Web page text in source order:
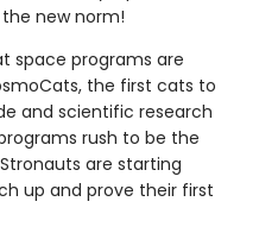
new norm!
space programs are
the first cats to
and scientific research
rush to be the
are starting
up and prove their first